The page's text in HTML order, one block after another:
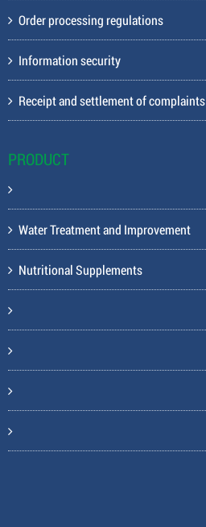
Order processing regulations
Information security
Receipt and settlement of complaints
PRODUCT
Water Treatment and Improvement
Nutritional Supplements